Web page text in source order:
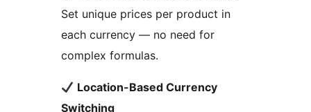
Set unique prices per product in
each currency — no need for
complex formulas.
Location-Based Currency
Switching